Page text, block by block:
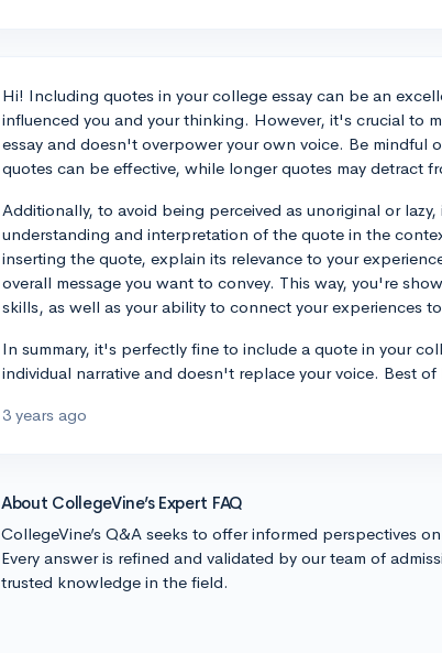
Hi! Including quotes in your college essay can be an
influenced you and your thinking. However, it's crucial to
essay and doesn't overpower your own voice. Be
quotes can be effective, while longer quotes may detract
Additionally, to avoid being perceived as unoriginal or
understanding and interpretation of the quote in the
inserting the quote, explain its relevance to your
overall message you want to convey. This way, you're
skills, as well as your ability to connect your experiences
In summary, it's perfectly fine to include a quote in your
individual narrative and doesn't replace your voice. Best of
3 years ago
About CollegeVine’s Expert FAQ
CollegeVine’s Q&A seeks to offer informed perspectives
Every answer is refined and validated by our team of
trusted knowledge in the field.